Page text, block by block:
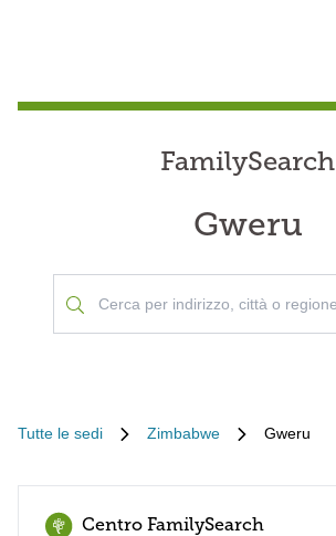
FamilySearch
Gweru
Tutte le sedi Zimbabwe Gweru
Centro FamilySearch